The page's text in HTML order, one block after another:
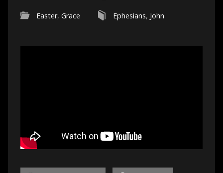
Easter, Grace Ephesians, John